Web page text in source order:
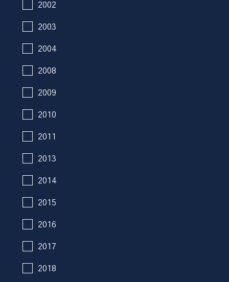
2002
2003
2004
2008
2009
2010
2011
2013
2014
2015
2016
2017
2018